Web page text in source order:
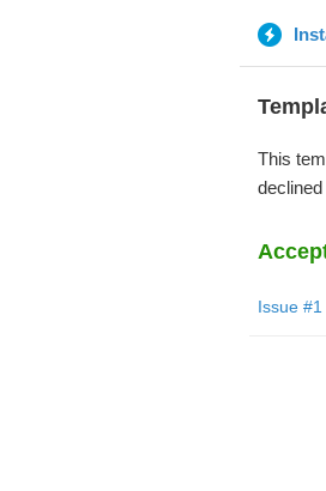
This
Issue #1